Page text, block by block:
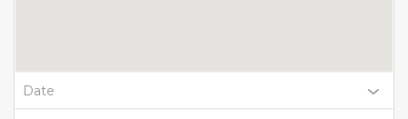
Date